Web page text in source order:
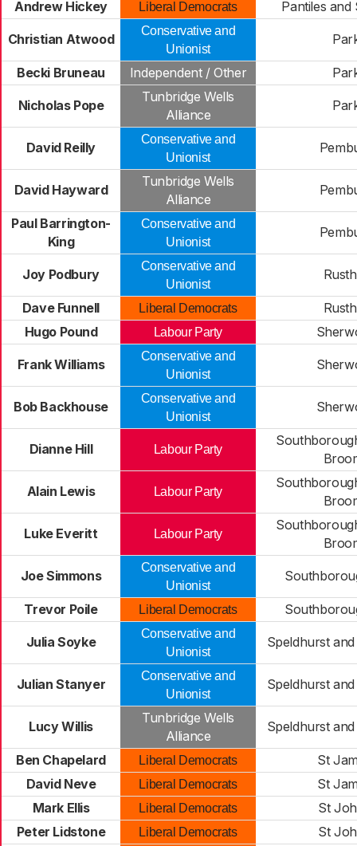
Andrew Hickey Liberal Democrats Pantiles
Christian Atwood
Conservative and
Unionist
Becki Bruneau Independent / Other
Nicholas Pope
Tunbridge Wells
Alliance
David Reilly
Conservative and
Unionist
David Hayward
Tunbridge Wells
Alliance
Paul Barrington-
King
Conservative and
Unionist
Joy Podbury
Conservative and
Unionist
Dave Funnell Liberal Democrats
Hugo Pound
Labour Party
Frank Williams
Conservative and
Unionist
Bob Backhouse
Conservative and
Unionist
Dianne Hill Labour Party
Alain Lewis Labour Party
Luke Everitt Labour Party
Joe Simmons
Conservative and
Unionist
Trevor Poile Liberal Democrats
Julia Soyke
Conservative and
Unionist
Speldhurst
Julian Stanyer
Conservative and
Unionist
Speldhurst
Lucy Willis
Tunbridge Wells
Alliance
Speldhurst
Ben Chapelard Liberal Democrats
St
David Neve
Liberal Democrats
St
Mark Ellis
Liberal Democrats
St
Peter Lidstone
Liberal Democrats
St